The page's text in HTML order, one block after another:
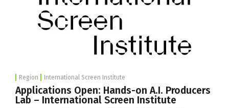
Region International Screen Institute
Applications Open: Hands-on A.I. Producers
Lab – International Screen Institute